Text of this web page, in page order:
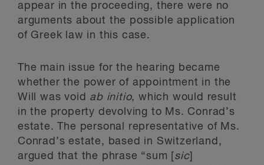
appear in the proceeding, there were no
arguments about the possible application
of Greek law in this case.
The main issue for the hearing became
whether the power of appointment in the
Will was void ab initio, which would result
in the property devolving to Ms. Conrad’s
estate. The personal representative of Ms.
Conrad’s estate, based in Switzerland,
argued that the phrase “sum [sic]